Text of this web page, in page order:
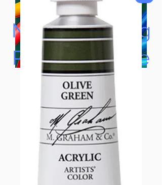
Now Accepting
Paypal, Google
Pay & Apple
Pay